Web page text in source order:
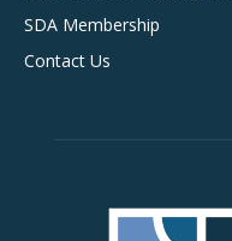
SDA Membership
Contact Us